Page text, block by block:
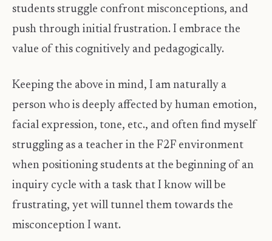
students struggle confront misconceptions, and
push through initial frustration. I embrace the
value of this cognitively and pedagogically.
Keeping the above in mind, I am naturally a
person who is deeply affected by human emotion,
facial expression, tone, etc., and often find myself
struggling as a teacher in the F2F environment
when positioning students at the beginning of an
inquiry cycle with a task that I know will be
frustrating, yet will tunnel them towards the
misconception I want.